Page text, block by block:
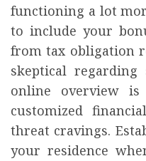
functioning a lot
to include your
from tax obligation
skeptical regarding
online overview
customized
threat cravings.
your residence